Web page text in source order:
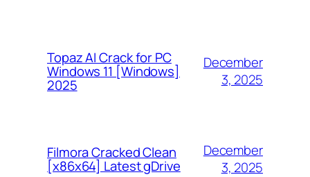
Topaz AI Crack for PC
Windows 11 [Windows]
2025
December
3, 2025
Filmora Cracked Clean
[x86x64] Latest gDrive
December
3, 2025